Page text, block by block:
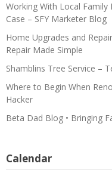
Working With Local
Case – SFY Marketer Blog
Home Upgrades and
Repair Made Simple
Shamblins Tree Service –
Where to Begin When
Hacker
Beta Dad Blog • Bringing
Calendar